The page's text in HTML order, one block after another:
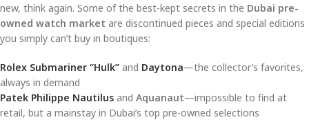
new, think again. Some of the best-kept secrets in the Dubai pre-
owned watch market are discontinued pieces and special editions
you simply can’t buy in boutiques:
Rolex Submariner “Hulk” and Daytona—the collector’s favorites,
always in demand
Patek Philippe Nautilus and Aquanaut—impossible to find at
retail, but a mainstay in Dubai’s top pre-owned selections